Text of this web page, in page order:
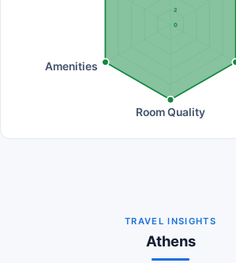
0
2
Room Quality
Amenities
TRAVEL INSIGHTS
Athens